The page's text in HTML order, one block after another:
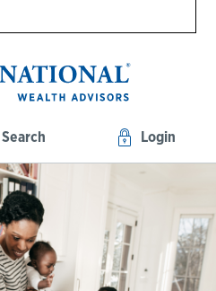
Search Login